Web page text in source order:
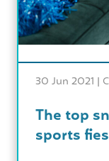
30 Jun 2021 |
The top
sports